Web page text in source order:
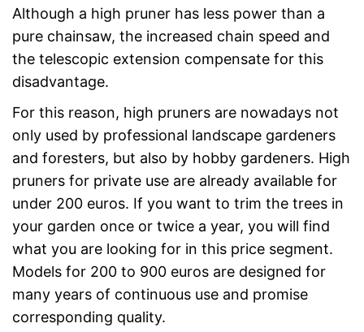
Although a high pruner has less power than a
pure chainsaw, the increased chain speed and
the telescopic extension compensate for this
disadvantage.
For this reason, high pruners are nowadays not
only used by professional landscape gardeners
and foresters, but also by hobby gardeners. High
pruners for private use are already available for
under 200 euros. If you want to trim the trees in
your garden once or twice a year, you will find
what you are looking for in this price segment.
Models for 200 to 900 euros are designed for
many years of continuous use and promise
corresponding quality.